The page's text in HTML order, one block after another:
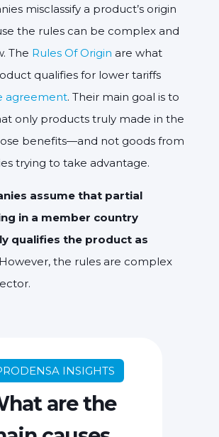
misclassify a product’s origin
the rules can be complex and
The Rules Of Origin are what
qualifies for lower tariffs
agreement. Their main goal is to
only products truly made in the
benefits—and not goods from
trying to take advantage.
assume that partial
in a member country
qualifies the product as
However, the rules are complex
INSIGHTS
are the